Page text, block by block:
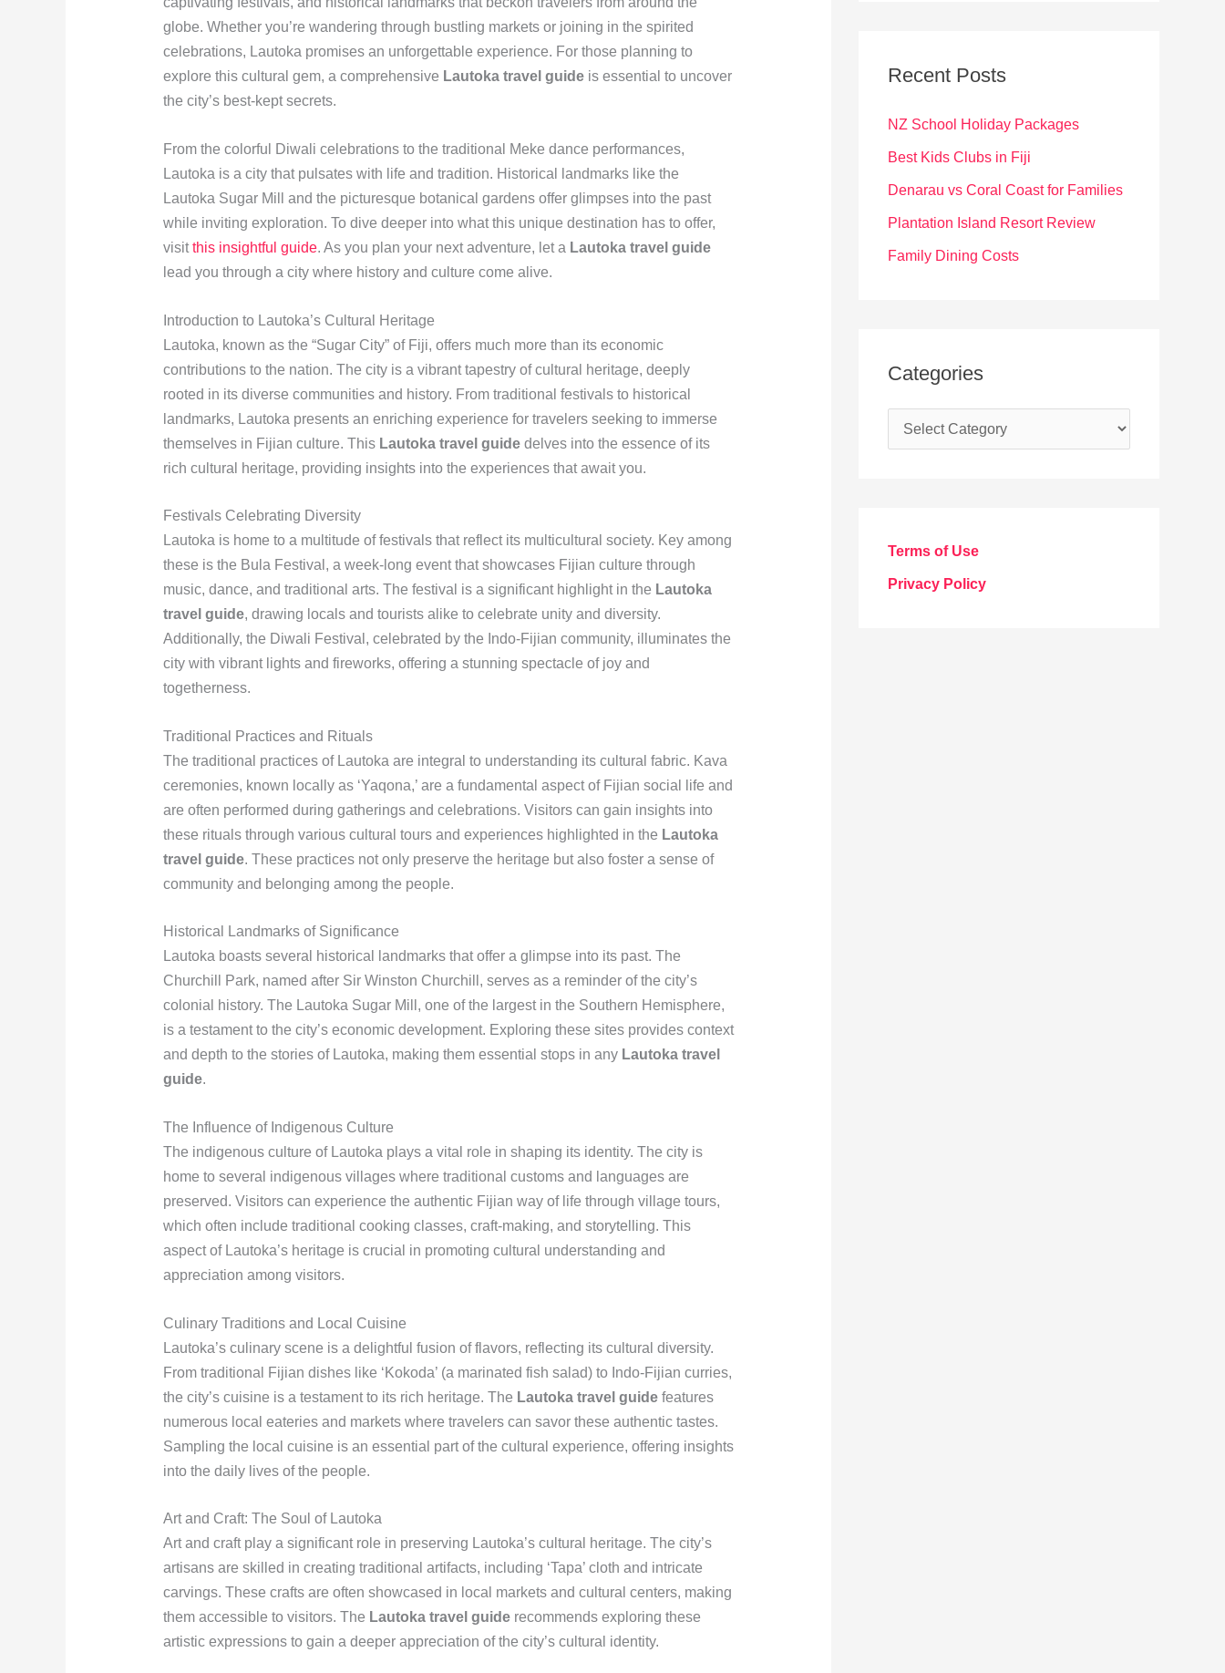
globe. Whether you’re wandering through bustling markets or joining in the spirited
celebrations, Lautoka promises an unforgettable experience. For those planning to
explore this cultural gem, a comprehensive Lautoka travel guideis essential to uncover
the city’s best-kept secrets.
From the colorful Diwali celebrations to the traditional Meke dance performances,
Lautoka is a city that pulsates with life and tradition. Historical landmarks like the
Lautoka Sugar Mill and the picturesque botanical gardens offer glimpses into the past
while inviting exploration. To dive deeper into what this unique destination has to offer,
visitthis insightful guide. As you plan your next adventure, let a Lautoka travel guide
lead you through a city where history and culture come alive.
Introduction to Lautoka’s Cultural Heritage
Lautoka, known as the “Sugar City” of Fiji, offers much more than its economic
contributions to the nation. The city is a vibrant tapestry of cultural heritage, deeply
rooted in its diverse communities and history. From traditional festivals to historical
landmarks, Lautoka presents an enriching experience for travelers seeking to immerse
themselves in Fijian culture. This Lautoka travel guidedelves into the essence of its
rich cultural heritage, providing insights into the experiences that await you.
Festivals Celebrating Diversity
Lautoka is home to a multitude of festivals that reflect its multicultural society. Key among
these is the Bula Festival, a week-long event that showcases Fijian culture through
music, dance, and traditional arts. The festival is a significant highlight in the Lautoka
travel guide, drawing locals and tourists alike to celebrate unity and diversity.
Additionally, the Diwali Festival, celebrated by the Indo-Fijian community, illuminates the
city with vibrant lights and fireworks, offering a stunning spectacle of joy and
togetherness.
Traditional Practices and Rituals
The traditional practices of Lautoka are integral to understanding its cultural fabric. Kava
ceremonies, known locally as ‘Yaqona,’ are a fundamental aspect of Fijian social life and
are often performed during gatherings and celebrations. Visitors can gain insights into
these rituals through various cultural tours and experiences highlighted in the Lautoka
travel guide. These practices not only preserve the heritage but also foster a sense of
community and belonging among the people.
Historical Landmarks of Significance
Lautoka boasts several historical landmarks that offer a glimpse into its past. The
Churchill Park, named after Sir Winston Churchill, serves as a reminder of the city’s
colonial history. The Lautoka Sugar Mill, one of the largest in the Southern Hemisphere,
is a testament to the city’s economic development. Exploring these sites provides context
and depth to the stories of Lautoka, making them essential stops in any Lautoka travel
guide.
The Influence of Indigenous Culture
The indigenous culture of Lautoka plays a vital role in shaping its identity. The city is
home to several indigenous villages where traditional customs and languages are
preserved. Visitors can experience the authentic Fijian way of life through village tours,
which often include traditional cooking classes, craft-making, and storytelling. This
aspect of Lautoka’s heritage is crucial in promoting cultural understanding and
appreciation among visitors.
Culinary Traditions and Local Cuisine
Lautoka’s culinary scene is a delightful fusion of flavors, reflecting its cultural diversity.
From traditional Fijian dishes like ‘Kokoda’ (a marinated fish salad) to Indo-Fijian curries,
the city’s cuisine is a testament to its rich heritage. The Lautoka travel guidefeatures
numerous local eateries and markets where travelers can savor these authentic tastes.
Sampling the local cuisine is an essential part of the cultural experience, offering insights
into the daily lives of the people.
Art and Craft: The Soul of Lautoka
Art and craft play a significant role in preserving Lautoka’s cultural heritage. The city’s
artisans are skilled in creating traditional artifacts, including ‘Tapa’ cloth and intricate
carvings. These crafts are often showcased in local markets and cultural centers, making
them accessible to visitors. The Lautoka travel guiderecommends exploring these
artistic expressions to gain a deeper appreciation of the city’s cultural identity.
h
:
Recent Posts
NZ School Holiday Packages
Best Kids Clubs in Fiji
Denarau vs Coral Coast for Families
Plantation Island Resort Review
Family Dining Costs
Categories
a
Terms of Use
Privacy Policy